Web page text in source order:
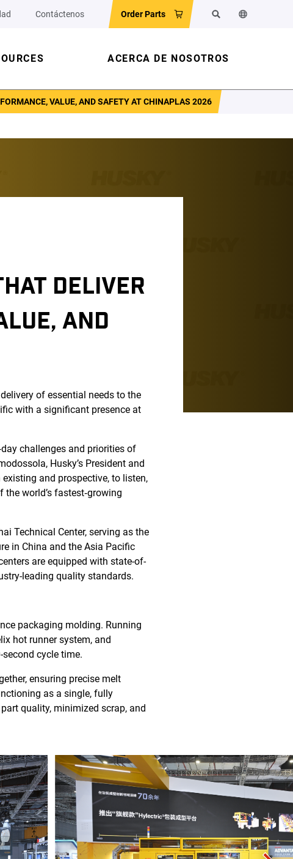
Contáctenos Order Parts BuscarCambiar el
ACERCA DE NOSOTROS
VALUE, AND SAFETY AT CHINAPLAS 2026
DELIVER
AND
of essential needs to the
with a significant presence at
challenges and priorities of
Husky’s President and
and prospective, to listen,
world’s fastest‑growing
Technical Center, serving as the
in China and the Asia Pacific
are equipped with state-of-
leading quality standards.
packaging molding. Running
hot runner system, and
cycle time.
ensuring precise melt
as a single, fully
quality, minimized scrap, and